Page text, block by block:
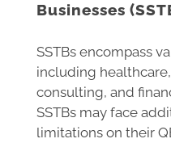
Businesses
SSTBs encompass
including
consulting, and
SSTBs may face
limitations on their